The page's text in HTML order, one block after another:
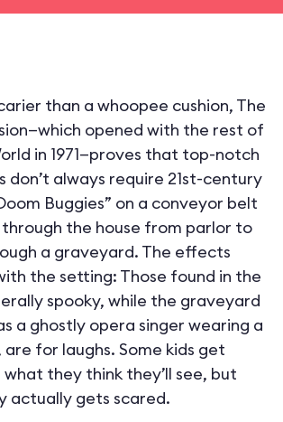
than a whoopee cushion, The
opened with the rest of
in 1971—proves that top-notch
don’t always require 21st-century
Buggies” on a conveyor belt
the house from parlor to
a graveyard. The effects
the setting: Those found in the
spooky, while the graveyard
a ghostly opera singer wearing a
for laughs. Some kids get
they think they’ll see, but
actually gets scared.